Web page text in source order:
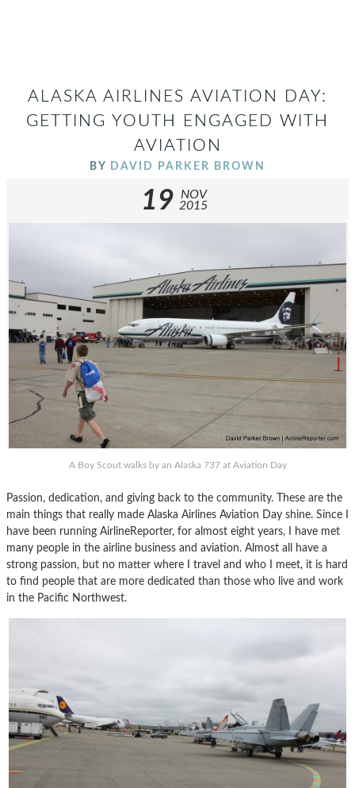
ALASKA AIRLINES AVIATION DAY:
GETTING YOUTH ENGAGED WITH
AVIATION
BY DAVID PARKER BROWN
19
NOV
2015
A Boy Scout walks by an Alaska 737 at Aviation Day
Passion, dedication, and giving back to the community. These are the
main things that really made Alaska Airlines Aviation Day shine. Since I
have been running AirlineReporter, for almost eight years, I have met
many people in the airline business and aviation. Almost all have a
strong passion, but no matter where I travel and who I meet, it is hard
to find people that are more dedicated than those who live and work
in the Pacific Northwest.